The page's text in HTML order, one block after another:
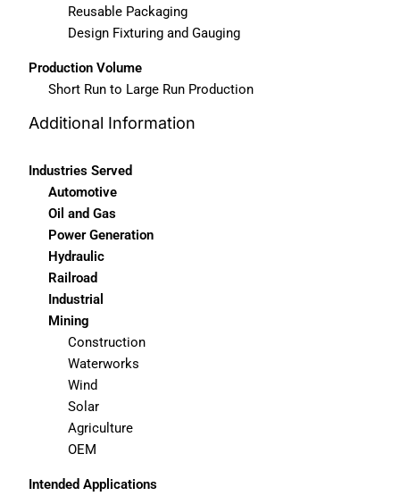
Reusable Packaging
Design Fixturing and Gauging
Production Volume
Short Run to Large Run Production
Additional Information
Industries Served
Automotive
Oil and Gas
Power Generation
Hydraulic
Railroad
Industrial
Mining
Construction
Waterworks
Wind
Solar
Agriculture
OEM
Intended Applications